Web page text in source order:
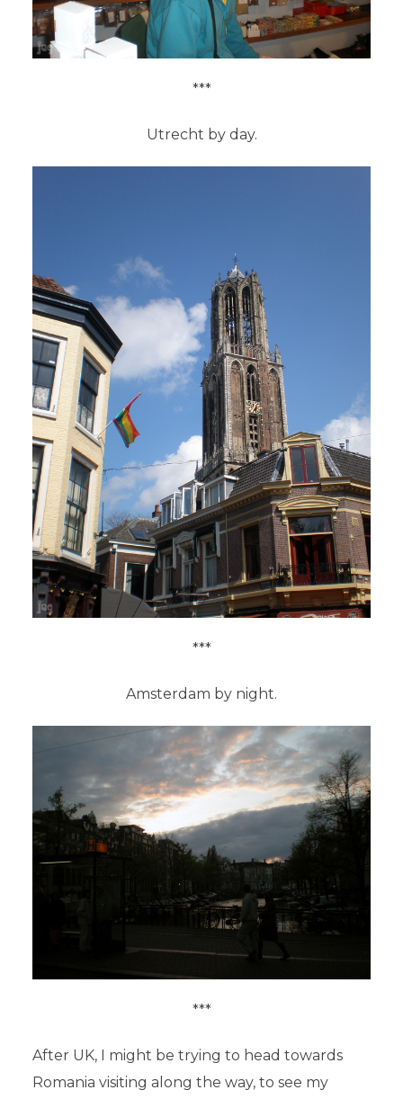
***
Utrecht by day.
***
Amsterdam by night.
***
After UK, I might be trying to head towards
Romania visiting along the way, to see my